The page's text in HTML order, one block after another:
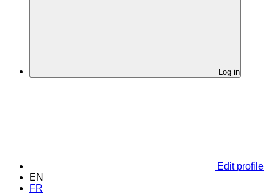
Log in
Edit profile
EN
FR